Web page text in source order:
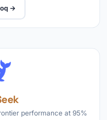
→
performance at 95%